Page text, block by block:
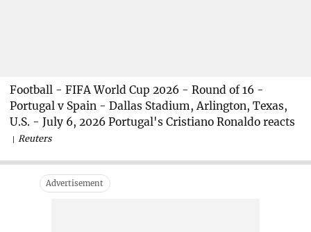
Football - FIFA World Cup 2026 - Round of 16 -
Portugal v Spain - Dallas Stadium, Arlington, Texas,
U.S. - July 6, 2026 Portugal's Cristiano Ronaldo reacts
Reuters